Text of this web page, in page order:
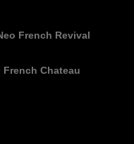
French Revival
Chateau